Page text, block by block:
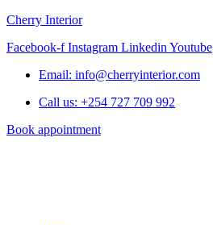
Cherry Interior
Facebook-f Instagram Linkedin Youtube
Email: info@cherryinterior.com
Call us: +254 727 709 992
Book appointment